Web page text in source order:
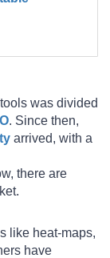
was divided
. Since then,
arrived, with a
there are
like heat-maps,
have